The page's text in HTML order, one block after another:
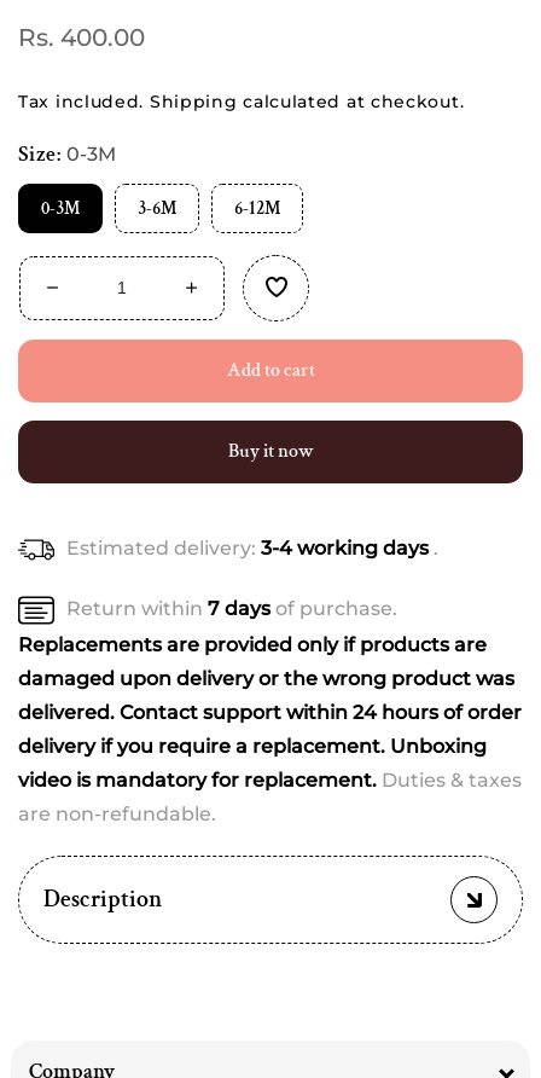
Regular
Rs. 400.00
Tax included. Shipping calculated at checkout.
Size: 0-3M
0-3M 3-6M 6-12M
Decrease
quantity
Pack
of
for
Increase
quantity
Combo
Pack
of
Muslin
for
Add to cart
Buy it now
Estimated delivery: 3-4 working days .
Return within 7 daysof purchase.
Replacements are provided only if products are
damaged upon delivery or the wrong product was
delivered. Contact support within 24 hours of order
delivery if you require a replacement. Unboxing
video is mandatory for replacement. Duties & taxes
are non-refundable.
Description
Company